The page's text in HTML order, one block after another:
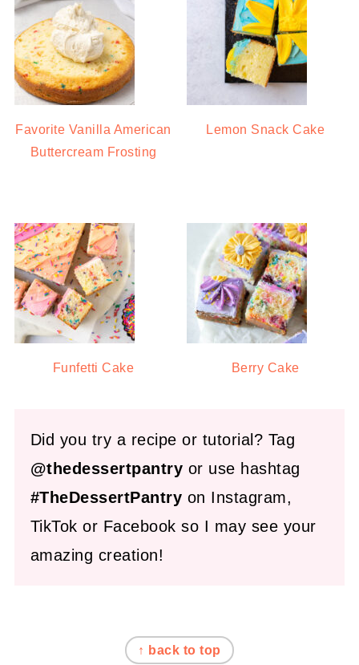
Favorite Vanilla American
Buttercream Frosting
Lemon Snack Cake
Funfetti Cake Berry Cake
Did you try a recipe or tutorial? Tag
@thedessertpantry or use hashtag
#TheDessertPantry on Instagram,
TikTok or Facebook so I may see your
amazing creation!
↑ back to top